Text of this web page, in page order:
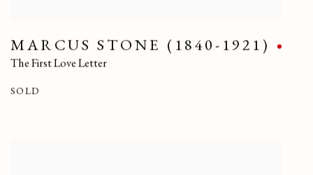
MARCUS STONE (1840-1921)
The First Love Letter
SOLD